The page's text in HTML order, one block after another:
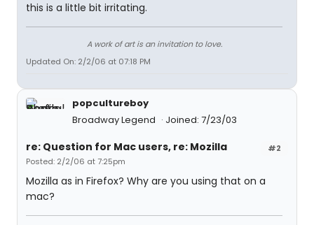
this is a little bit irritating.
A work of art is an invitation to love.
Updated On: 2/2/06 at 07:18 PM
popcultureboy
Broadway Legend
Joined: 7/23/03
#2
re: Question for Mac users, re: Mozilla
Posted: 2/2/06 at 7:25pm
Mozilla as in Firefox? Why are you using that on a
mac?